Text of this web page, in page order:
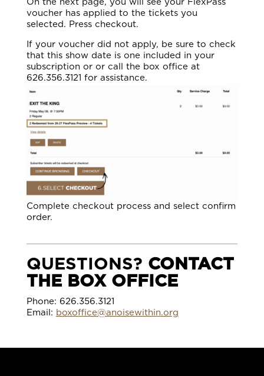
On the next page, you will see your FlexPass
voucher has applied to the tickets you
selected. Press checkout.
If your voucher did not apply, be sure to check
that this show date is one included in your
subscription or or call the box office at
626.356.3121 for assistance.
Complete checkout process and select confirm
order.
QUESTIONS? CONTACT
THE BOX OFFICE
Phone: 626.356.3121
Email: boxoffice@anoisewithin.org